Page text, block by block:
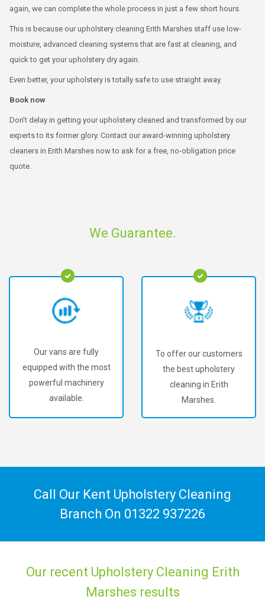
again, we can complete the whole process in just a few short hours.
This is because our upholstery cleaning Erith Marshes staff use low-
moisture, advanced cleaning systems that are fast at cleaning, and
quick to get your upholstery dry again.
Even better, your upholstery is totally safe to use straight away.
Book now
Don’t delay in getting your upholstery cleaned and transformed by our
experts to its former glory. Contact our award-winning upholstery
cleaners in Erith Marshes now to ask for a free, no-obligation price
quote.
We Guarantee.
Our vans are fully
equipped with the most
powerful machinery
available.
To offer our customers
the best upholstery
cleaning in Erith
Marshes.
Call Our Kent Upholstery Cleaning
Branch On 01322 937226
Our recent Upholstery Cleaning Erith
Marshes results